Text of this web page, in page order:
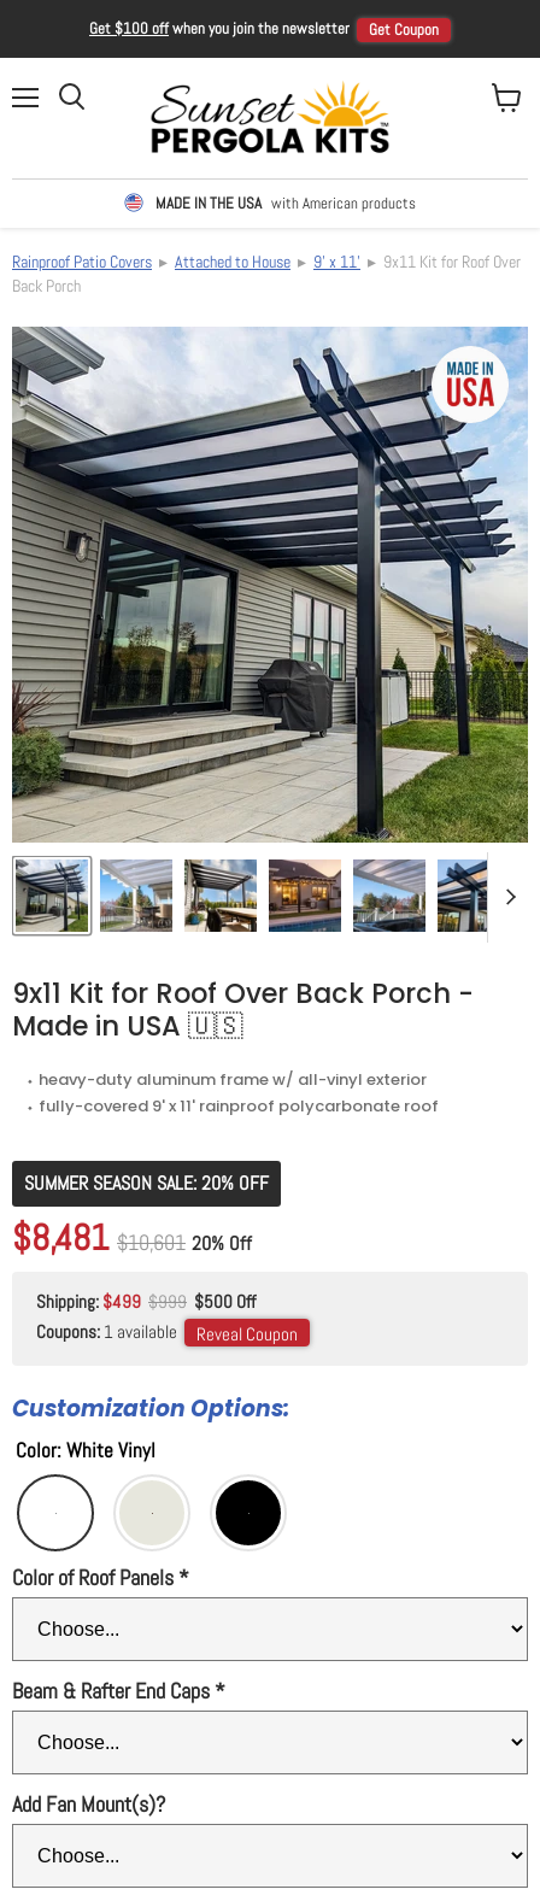
Get $100 offwhen you join the newsletter Get Coupon
MADE IN THE USA with American products
Rainproof Patio Covers ▸ Attached to House ▸ 9' x 11' ▸ 9x11 Kit for Roof Over
Back Porch
9x11 Kit for Roof Over Back Porch -
Made in USA 🇺🇸
⬩ heavy-duty aluminum frame w/ all-vinyl exterior
⬩ fully-covered 9' x 11' rainproof polycarbonate roof
SUMMER SEASON SALE: 20% OFF
Original price
$10,601
Current price
$8,481 Original price
$10,601 20% Off
Shipping: $499 $999 $500 Off
Coupons: 1 available Reveal Coupon
Customization Options:
Color:White Vinyl
Color of Roof Panels *
Beam & Rafter End Caps *
Add Fan Mount(s)?